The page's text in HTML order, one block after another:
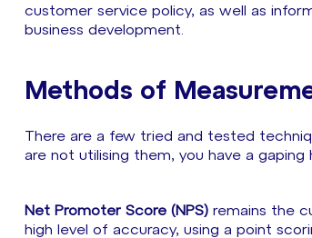
customer service policy, as well as
business development.
Methods of
There are a few tried and tested
are not utilising them, you have a
Net Promoter Score (NPS) remains the
high level of accuracy, using a point